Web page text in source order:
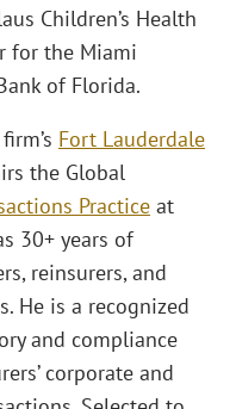
Children’s Health
for the Miami
of Florida.
Fort Lauderdale
the Global
Practice at
30+ years of
reinsurers, and
He is a recognized
and compliance
corporate and